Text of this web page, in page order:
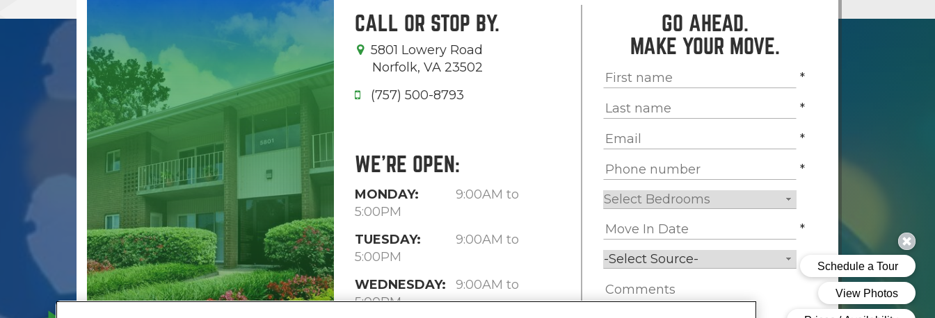
CALL OR STOP BY.
5801 Lowery Road
Norfolk, VA 23502
(757) 500-8793
WE'RE OPEN:
MONDAY:
9:00AM to
5:00PM
TUESDAY:
9:00AM to
5:00PM
WEDNESDAY:
9:00AM to
5:00PM
GO AHEAD.
MAKE YOUR MOVE.
*
*
*
*
*